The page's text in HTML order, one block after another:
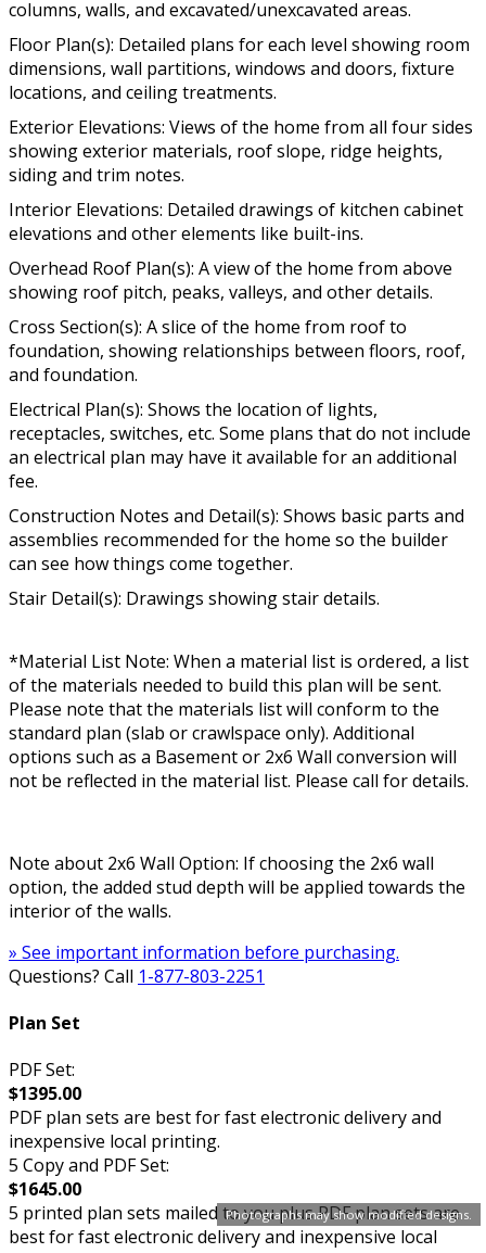
Photographs may show modified designs.
columns, walls, and excavated/unexcavated areas.
Floor Plan(s): Detailed plans for each level showing room
dimensions, wall partitions, windows and doors, fixture
locations, and ceiling treatments.
Exterior Elevations: Views of the home from all four sides
showing exterior materials, roof slope, ridge heights,
siding and trim notes.
Interior Elevations: Detailed drawings of kitchen cabinet
elevations and other elements like built-ins.
Overhead Roof Plan(s): A view of the home from above
showing roof pitch, peaks, valleys, and other details.
Cross Section(s): A slice of the home from roof to
foundation, showing relationships between floors, roof,
and foundation.
Electrical Plan(s): Shows the location of lights,
receptacles, switches, etc. Some plans that do not include
an electrical plan may have it available for an additional
fee.
Construction Notes and Detail(s): Shows basic parts and
assemblies recommended for the home so the builder
can see how things come together.
Stair Detail(s): Drawings showing stair details.
*Material List Note: When a material list is ordered, a list
of the materials needed to build this plan will be sent.
Please note that the materials list will conform to the
standard plan (slab or crawlspace only). Additional
options such as a Basement or 2x6 Wall conversion will
not be reflected in the material list. Please call for details.
Note about 2x6 Wall Option: If choosing the 2x6 wall
option, the added stud depth will be applied towards the
interior of the walls.
» See important information before purchasing.
Questions? Call 1-877-803-2251
Plan Set
PDF Set:
$1395.00
PDF plan sets are best for fast electronic delivery and
inexpensive local printing.
5 Copy and PDF Set:
$1645.00
5 printed plan sets mailed to you plus PDF plan sets are
best for fast electronic delivery and inexpensive local